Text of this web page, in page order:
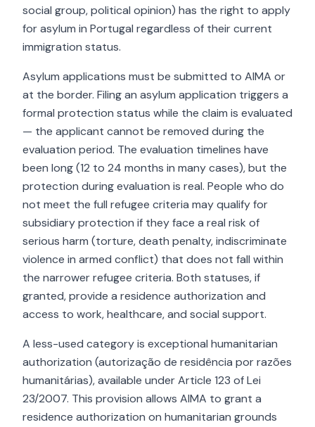
social group, political opinion) has the right to apply
for asylum in Portugal regardless of their current
immigration status.
Asylum applications must be submitted to AIMA or
at the border. Filing an asylum application triggers a
formal protection status while the claim is evaluated
— the applicant cannot be removed during the
evaluation period. The evaluation timelines have
been long (12 to 24 months in many cases), but the
protection during evaluation is real. People who do
not meet the full refugee criteria may qualify for
subsidiary protection if they face a real risk of
serious harm (torture, death penalty, indiscriminate
violence in armed conflict) that does not fall within
the narrower refugee criteria. Both statuses, if
granted, provide a residence authorization and
access to work, healthcare, and social support.
A less-used category is exceptional humanitarian
authorization (autorização de residência por razões
humanitárias), available under Article 123 of Lei
23/2007. This provision allows AIMA to grant a
residence authorization on humanitarian grounds